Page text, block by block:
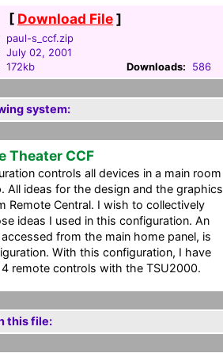
[ Download File]
paul-s_ccf.zip
July 02, 2001
172kb Downloads: 586
system:
Theater CCF
controls all devices in a main room
All ideas for the design and the graphics
Remote Central. I wish to collectively
ideas I used in this configuration. An
from the main home panel, is
With this configuration, I have
remote controls with the TSU2000.
this file: